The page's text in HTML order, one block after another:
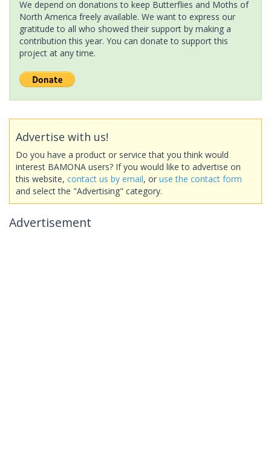
We depend on donations to keep Butterflies and Moths of
North America freely available. We want to express our
gratitude to all who showed their support by making a
contribution this year. You can donate to support this
project at any time.
Advertise with us!
Do you have a product or service that you think would
interest BAMONA users? If you would like to advertise on
this website, contact us by email, or use the contact form
and select the "Advertising" category.
Advertisement